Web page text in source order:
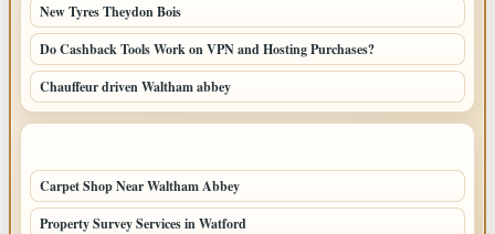
New Tyres Theydon Bois
Do Cashback Tools Work on VPN and Hosting Purchases?
Chauffeur driven Waltham abbey
Carpet Shop Near Waltham Abbey
Property Survey Services in Watford